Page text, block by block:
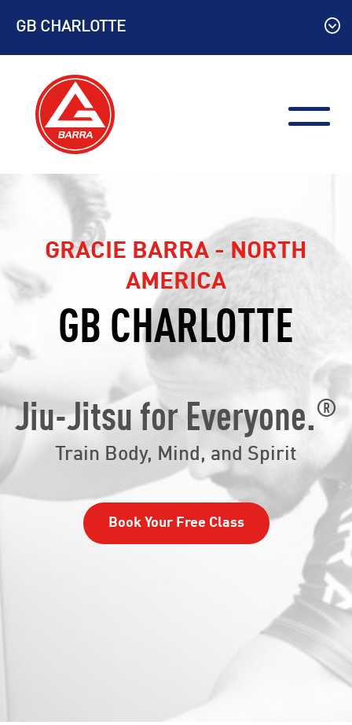
content
GB CHARLOTTE
GRACIE BARRA - NORTH
AMERICA
GB CHARLOTTE
Jiu-Jitsu for Everyone.®
Train Body, Mind, and Spirit
Book Your Free Class